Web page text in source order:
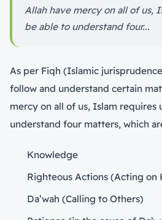
Allah have mercy on all of us,
be able to understand four...
As per Fiqh (Islamic
follow and understand certain
mercy on all of us, Islam requires
understand four matters, which
Knowledge
Righteous Actions (Acting on
Da’wah (Calling to Others)